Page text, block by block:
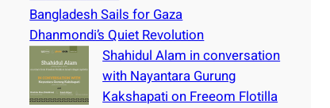
Bangladesh Sails for Gaza
Dhanmondi’s Quiet Revolution
Shahidul Alam in conversation
with Nayantara Gurung
Kakshapati on Freeom Flotilla